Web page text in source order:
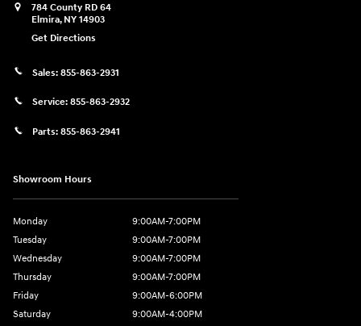
784 County RD 64
Elmira, NY 14903
Get Directions
Sales: 855-863-2931
Service: 855-863-2932
Parts: 855-863-2941
Showroom Hours
Monday
9:00AM-7:00PM
Tuesday
9:00AM-7:00PM
Wednesday
9:00AM-7:00PM
Thursday
9:00AM-7:00PM
Friday
9:00AM-6:00PM
Saturday
9:00AM-4:00PM